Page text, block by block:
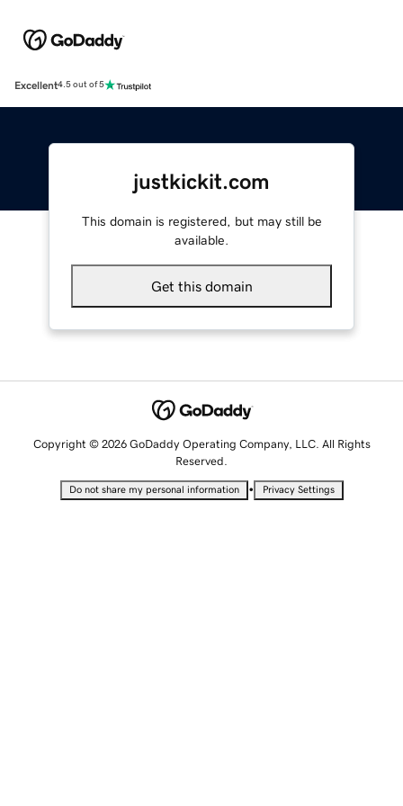
Excellent4.5 out of 5
justkickit.com
This domain is registered, but may still be
available.
Get this domain
Copyright © 2026 GoDaddy Operating Company, LLC. All Rights
Reserved.
Do not share my personal information • Privacy Settings